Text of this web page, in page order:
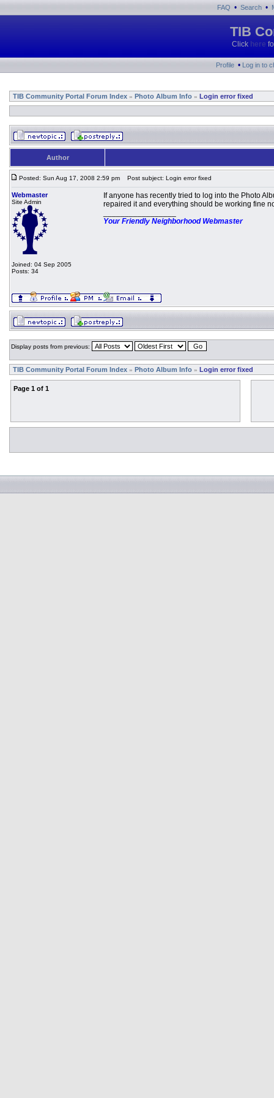
FAQ • Search •
TIB
Click here
Profile • Log in to
TIB Community Portal Forum Index » Photo Album Info » Login error fixed
Author
Posted: Sun Aug 17, 2008 2:59 pm Post subject: Login error fixed
Webmaster
Site Admin
Joined: 04 Sep 2005
Posts: 34
If anyone has recently tried to log into the Photo
repaired it and everything should be working fine
Your Friendly Neighborhood Webmaster
Display posts from previous:
TIB Community Portal Forum Index » Photo Album Info » Login error fixed
Page 1 of 1